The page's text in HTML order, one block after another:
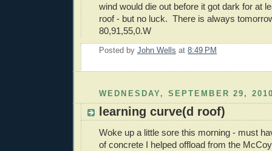
wind would die out before it got dark for at
roof - but no luck. There is always
80,91,55,0.W
Posted by John Wells at 8:49 PM
WEDNESDAY, SEPTEMBER 29,
learning curve(d roof)
Woke up a little sore this morning - must
of concrete I helped offload from the